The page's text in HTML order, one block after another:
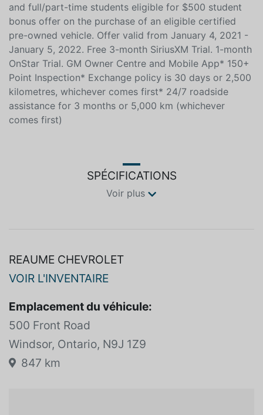
and full/part-time students eligible for $500 student
bonus offer on the purchase of an eligible certified
pre-owned vehicle. Offer valid from January 4, 2021 -
January 5, 2022. Free 3-month SiriusXM Trial. 1-month
OnStar Trial. GM Owner Centre and Mobile App* 150+
Point Inspection* Exchange policy is 30 days or 2,500
kilometres, whichever comes first* 24/7 roadside
assistance for 3 months or 5,000 km (whichever
comes first)
SPÉCIFICATIONS
Voir plus
REAUME CHEVROLET
VOIR L'INVENTAIRE
Emplacement du véhicule:
500 Front Road
Windsor, Ontario, N9J 1Z9
847 km